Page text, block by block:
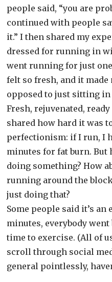
people said, “you are
continued with people
it.” I then shared my
dressed for running in
went running for just
felt so fresh, and it made
opposed to just sitting in
Fresh, rejuvenated,
shared how hard it was
perfectionism: if I run, I
minutes for fat burn. But
doing something? How
running around the
just doing that?
Some people said it’s
minutes, everybody went
time to exercise. (All of
scroll through social
general pointlessly,